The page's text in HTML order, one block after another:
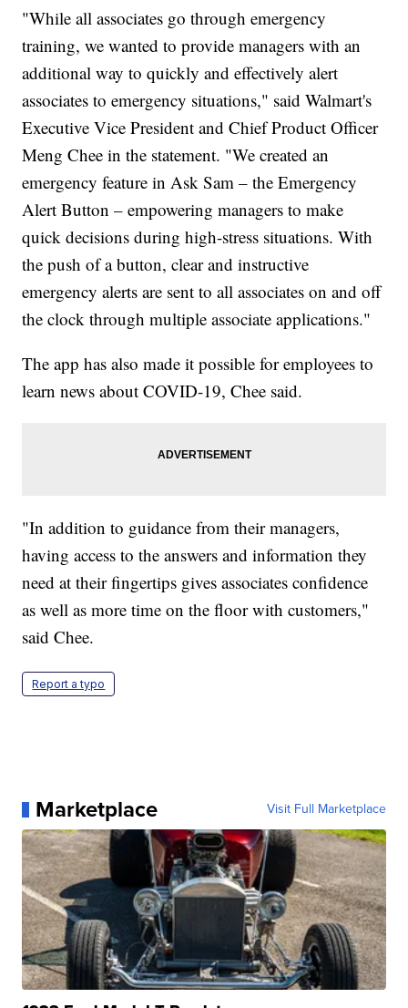
"While all associates go through emergency
training, we wanted to provide managers with an
additional way to quickly and effectively alert
associates to emergency situations," said Walmart's
Executive Vice President and Chief Product Officer
Meng Chee in the statement. "We created an
emergency feature in Ask Sam – the Emergency
Alert Button – empowering managers to make
quick decisions during high-stress situations. With
the push of a button, clear and instructive
emergency alerts are sent to all associates on and off
the clock through multiple associate applications."
The app has also made it possible for employees to
learn news about COVID-19, Chee said.
"In addition to guidance from their managers,
having access to the answers and information they
need at their fingertips gives associates confidence
as well as more time on the floor with customers,"
said Chee.
Report a typo
Marketplace Visit Full Marketplace